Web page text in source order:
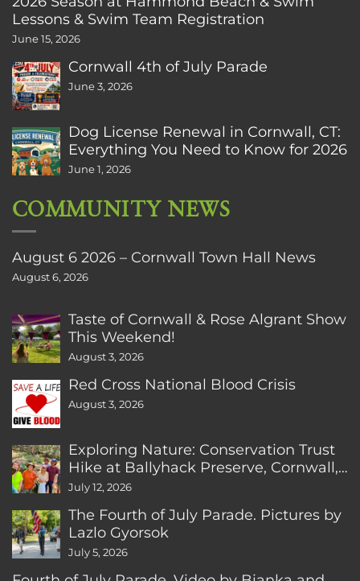
Lessons & Swim Team Registration
June 15, 2026
Cornwall 4th of July Parade
June 3, 2026
Dog License Renewal in Cornwall, CT:
Everything You Need to Know for 2026
June 1, 2026
COMMUNITY NEWS
August 6 2026 – Cornwall Town Hall News
August 6, 2026
Taste of Cornwall & Rose Algrant Show
This Weekend!
August 3, 2026
Red Cross National Blood Crisis
August 3, 2026
Exploring Nature: Conservation Trust
Hike at Ballyhack Preserve, Cornwall,
CT
July 12, 2026
The Fourth of July Parade. Pictures by
Lazlo Gyorsok
July 5, 2026